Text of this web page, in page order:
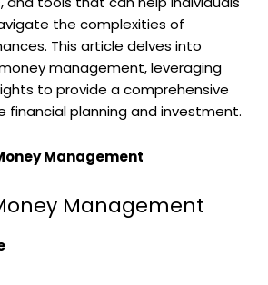
the complexities of
This article delves into
management, leveraging
to provide a comprehensive
financial planning and investment.
Management
Management